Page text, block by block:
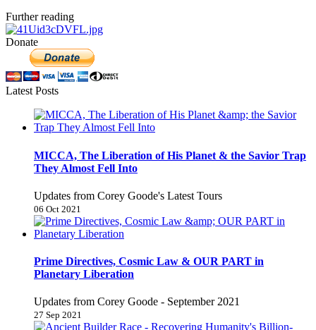
Further reading
Donate
Latest Posts
MICCA, The Liberation of His Planet & the Savior Trap
They Almost Fell Into
Updates from Corey Goode's Latest Tours
06 Oct 2021
Prime Directives, Cosmic Law & OUR PART in
Planetary Liberation
Updates from Corey Goode - September 2021
27 Sep 2021